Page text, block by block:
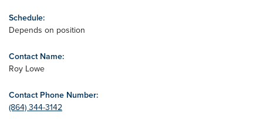
Schedule:
Depends on position
Contact Name:
Roy Lowe
Contact Phone Number:
(864) 344-3142